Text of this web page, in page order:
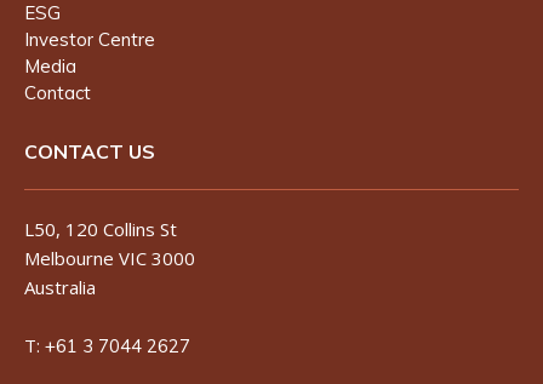
ESG
Investor Centre
Media
Contact
CONTACT US
L50, 120 Collins St
Melbourne VIC 3000
Australia
T: +61 3 7044 2627